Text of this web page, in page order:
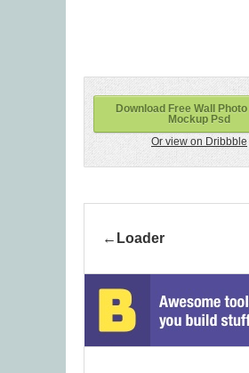
Download Free Wall
Mockup Psd
Or view on Dribbble
Loader